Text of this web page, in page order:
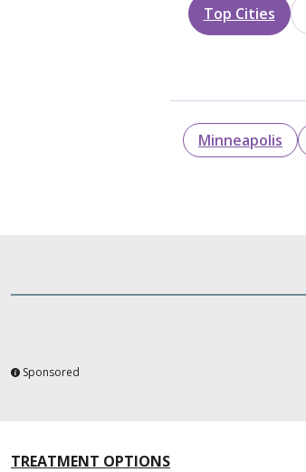
Top Cities
Minneapolis
Sponsored
TREATMENT OPTIONS